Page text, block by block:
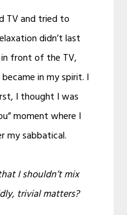
TV and tried to
didn’t last
in front of the TV,
in my spirit. I
I thought I was
moment where I
my sabbatical.
I shouldn’t mix
trivial matters?